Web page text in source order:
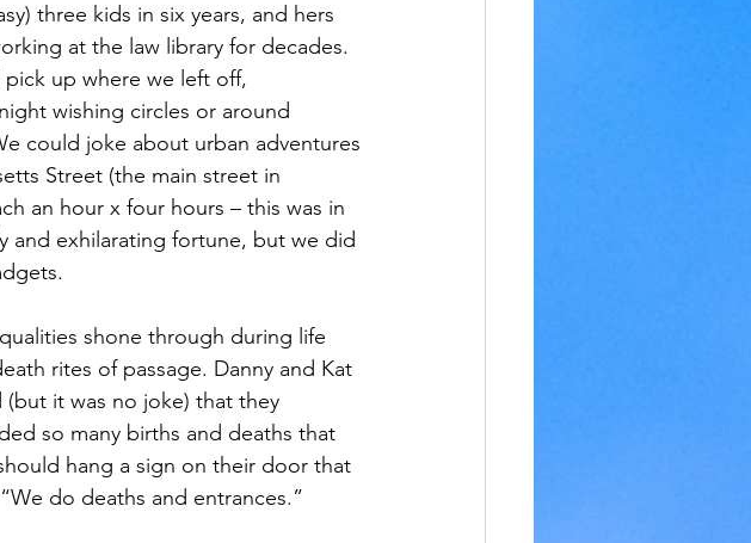
three kids in six years, and hers
at the law library for decades.
up where we left off,
wishing circles or around
could joke about urban adventures
Street (the main street in
an hour x four hours – this was in
and exhilarating fortune, but we did
qualities shone through during life
rites of passage. Danny and Kat
(but it was no joke) that they
so many births and deaths that
hang a sign on their door that
do deaths and entrances.”